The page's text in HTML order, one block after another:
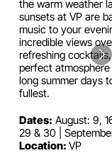
the warm weather
sunsets at VP are
music to your
incredible views
refreshing
perfect
long summer days
fullest.
Dates: August: 9,
29 & 30 |
Location: VP